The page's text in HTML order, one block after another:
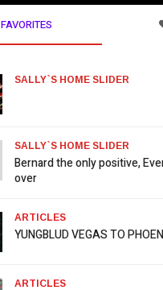
FAVORITES
SALLY`S HOME SLIDER
SALLY`S HOME SLIDER
Bernard the only positive,
over
ARTICLES
YUNGBLUD VEGAS TO
ARTICLES